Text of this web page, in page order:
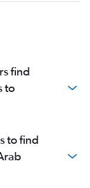
find
to
to find